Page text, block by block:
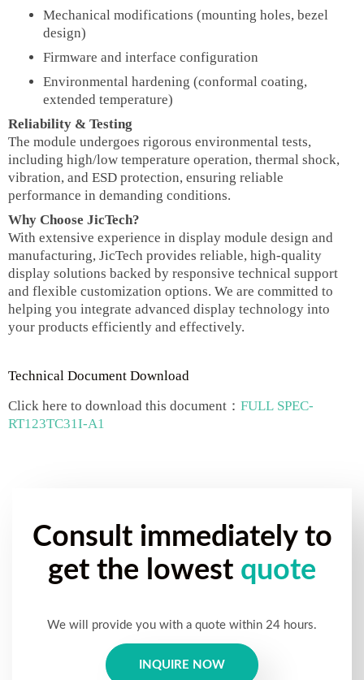
Mechanical modifications (mounting holes, bezel
design)
Firmware and interface configuration
Environmental hardening (conformal coating,
extended temperature)
Reliability & Testing
The module undergoes rigorous environmental tests,
including high/low temperature operation, thermal shock,
vibration, and ESD protection, ensuring reliable
performance in demanding conditions.
Why Choose JicTech?
With extensive experience in display module design and
manufacturing, JicTech provides reliable, high-quality
display solutions backed by responsive technical support
and flexible customization options. We are committed to
helping you integrate advanced display technology into
your products efficiently and effectively.
Technical Document Download
Click here to download this document： FULL SPEC-
RT123TC31I-A1
Consult immediately to
get the lowest quote
We will provide you with a quote within 24 hours.
INQUIRE NOW